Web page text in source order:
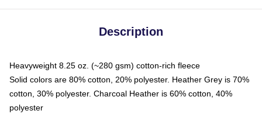
Description
Heavyweight 8.25 oz. (~280 gsm) cotton-rich fleece
Solid colors are 80% cotton, 20% polyester. Heather Grey is 70%
cotton, 30% polyester. Charcoal Heather is 60% cotton, 40%
polyester